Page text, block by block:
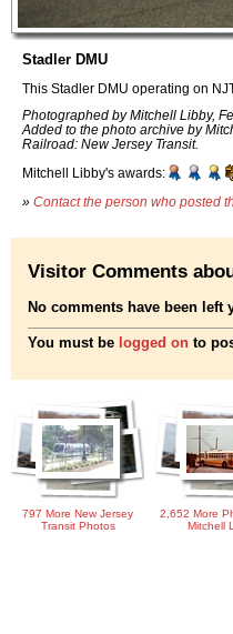
Stadler DMU
This Stadler DMU operating on
Photographed by Mitchell Libby,
Added to the photo archive by
Railroad: New Jersey Transit.
Mitchell Libby's awards:
» Contact the person who posted
Visitor Comments
No comments have been left
You must be logged on to
797 More New Jersey
Transit Photos
2,652 More
Mitchell